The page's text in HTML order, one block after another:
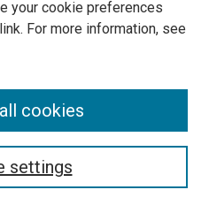
your cookie preferences
link. For more information, see
settings
cookies